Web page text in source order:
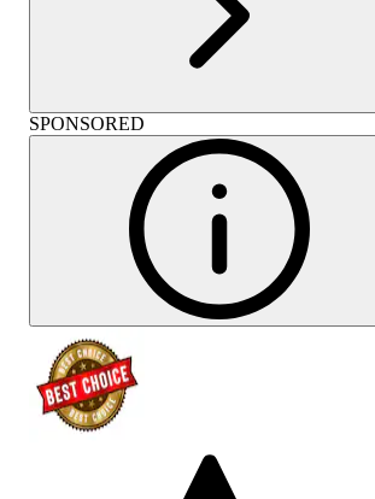
SPONSORED